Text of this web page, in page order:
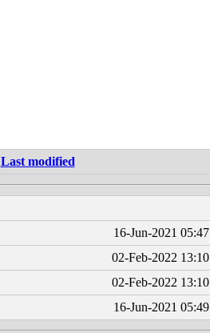
Last modified
16-Jun-2021 05:47
02-Feb-2022 13:10
02-Feb-2022 13:10
16-Jun-2021 05:49